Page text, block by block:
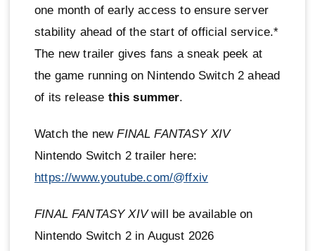
one month of early access to ensure server
stability ahead of the start of official service.*
The new trailer gives fans a sneak peek at
the game running on Nintendo Switch 2 ahead
of its release this summer.
Watch the newFINAL FANTASY XIV
Nintendo Switch 2 trailer here:
https://www.youtube.com/@ffxiv
FINAL FANTASY XIVwill be available on
Nintendo Switch 2 in August 2026